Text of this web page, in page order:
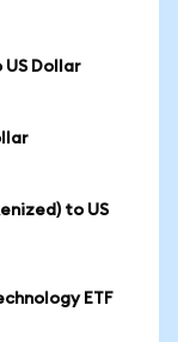
US Dollar
to US
ETF